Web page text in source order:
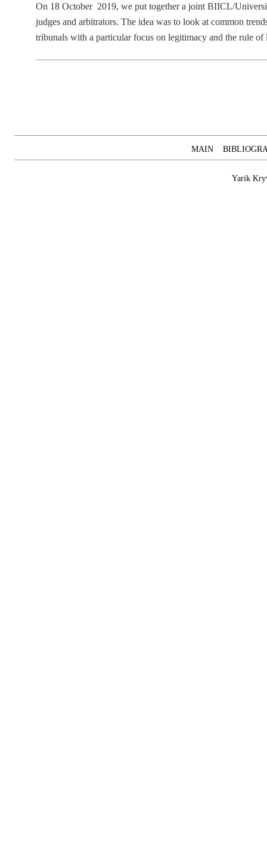
On 18 October 2019, we put together a joint BIICL/
judges and arbitrators. The idea was to look at common
tribunals with a particular focus on legitimacy and the rule
MAIN
Yarik